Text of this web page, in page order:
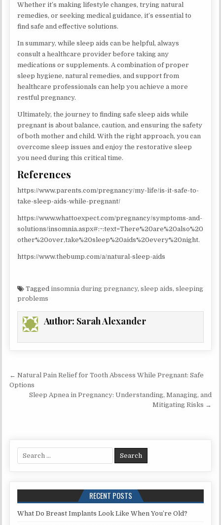
Whether it’s making lifestyle changes, trying natural
remedies, or seeking medical guidance, it’s essential to
find safe and effective solutions.
In summary, while sleep aids can be helpful, always
consult a healthcare provider before taking any
medications or supplements. A combination of proper
sleep hygiene, natural remedies, and support from
healthcare professionals can help you achieve a more
restful pregnancy.
Ultimately, the journey to finding safe sleep aids while
pregnant is about balance, caution, and ensuring the safety
of both mother and child. With the right approach, you can
overcome sleep issues and enjoy the restorative sleep
you need during this critical time.
References
https://www.parents.com/pregnancy/my-life/is-it-safe-to-
take-sleep-aids-while-pregnant/
https://www.whattoexpect.com/pregnancy/symptoms-and-
solutions/insomnia.aspx#:~:text=There%20are%20also%20
other%20over,take%20sleep%20aids%20every%20night.
https://www.thebump.com/a/natural-sleep-aids
Taggedinsomnia during pregnancy,sleep aids,sleeping
problems
Author: Sarah Alexander
Post
navigation
← Natural Pain Relief for Tooth Abscess While Pregnant: Safe
Options
Sleep Apnea in Pregnancy: Understanding, Managing, and
Mitigating Risks →
for:
RECENT POSTS
What Do Breast Implants Look Like When You’re Old?